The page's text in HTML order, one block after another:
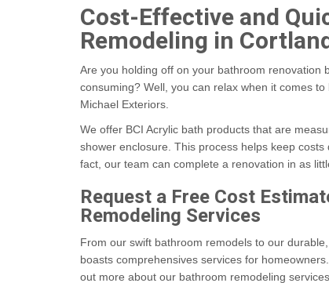
Cost-Effective and
Remodeling in
Are you holding off on your bathroom renovation
consuming? Well, you can relax when it comes
Michael Exteriors.
We offer BCI Acrylic bath products that are
shower enclosure. This process helps keep
fact, our team can complete a renovation in as
Request a Free Cost
Remodeling Services
From our swift bathroom remodels to our
boasts comprehensives services for
out more about our bathroom remodeling